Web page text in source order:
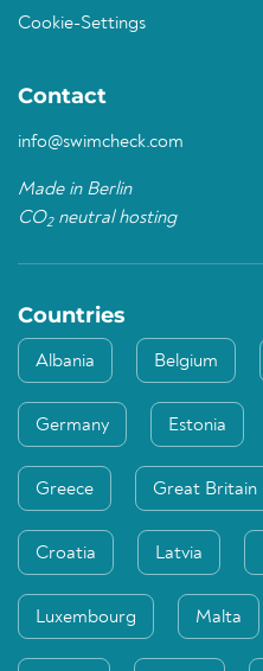
Cookie-Settings
Contact
info@swimcheck.com
Made in Berlin
CO2neutral hosting
Countries
Albania Belgium
Germany Estonia
Greece Great Britain
Croatia Latvia
Luxembourg Malta